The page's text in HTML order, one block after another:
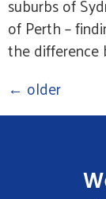
suburbs of
of Perth –
the difference
← older